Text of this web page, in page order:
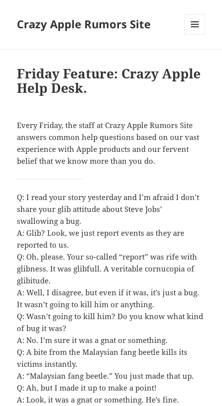
Crazy Apple Rumors Site
Friday Feature: Crazy Apple
Help Desk.
Every Friday, the staff at Crazy Apple Rumors Site
answers common help questions based on our vast
experience with Apple products and our fervent
belief that we know more than you do.
Q: I read your story yesterday and I’m afraid I don’t
share your glib attitude about Steve Jobs’
swallowing a bug.
A: Glib? Look, we just report events as they are
reported to us.
Q: Oh, please. Your so-called “report” was rife with
glibness. It was glibfull. A veritable cornucopia of
glibitude.
A: Well, I disagree, but even if it was, it’s just a bug.
It wasn’t going to kill him or anything.
Q: Wasn’t going to kill him? Do you know what kind
of bug it was?
A: No. I’m sure it was a gnat or something.
Q: A bite from the Malaysian fang beetle kills its
victims instantly.
A: “Malaysian fang beetle.” You just made that up.
Q: Ah, but I made it up to make a point!
A: Look, it was a gnat or something. He’s fine.